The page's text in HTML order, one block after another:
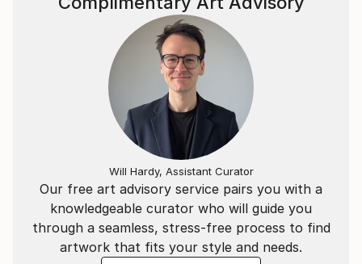
I utilize all water-based mediums at a vigorous pace
to execute a painting without interruption from
second thoughts and trivial tangents. The
interactions between the mediums transmute
themselves into an image appearing out of an
unknown origin. I simultaneously amplify the
materiality through pastel mark-making and
brushstrokes of acrylic to differentiate between the
abstract subjects within a piece. The variety of visual
elements intend to invoke harmony, translating into a
sense of inner peace.
Our free art advisory service pairs you with a
knowledgeable curator who will guide you
through a seamless, stress-free process to find
artwork that fits your style and needs.
Will Hardy, Assistant Curator